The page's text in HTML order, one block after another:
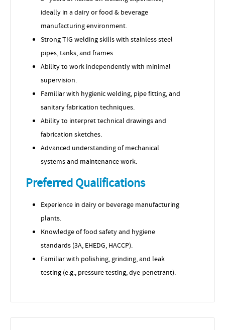
ideally in a dairy or food & beverage
manufacturing environment.
Strong TIG welding skills with stainless steel
pipes, tanks, and frames.
Ability to work independently with minimal
supervision.
Familiar with hygienic welding, pipe fitting, and
sanitary fabrication techniques.
Ability to interpret technical drawings and
fabrication sketches.
Advanced understanding of mechanical
systems and maintenance work.
Preferred Qualifications
Experience in dairy or beverage manufacturing
plants.
Knowledge of food safety and hygiene
standards (3A, EHEDG, HACCP).
Familiar with polishing, grinding, and leak
testing (e.g., pressure testing, dye-penetrant).